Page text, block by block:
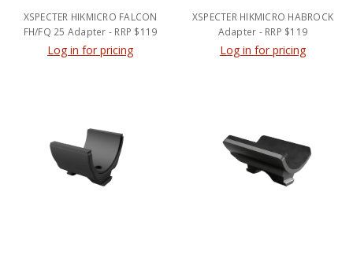
XSPECTER HIKMICRO FALCON
FH/FQ 25 Adapter - RRP $119
Log in for pricing
XSPECTER HIKMICRO HABROCK
Adapter - RRP $119
Log in for pricing